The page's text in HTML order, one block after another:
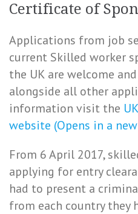
Certificate of
Applications from job
current Skilled worker
the UK are welcome
alongside all other
information visit the
website (Opens in a
From 6 April 2017,
applying for entry
had to present a
from each country they